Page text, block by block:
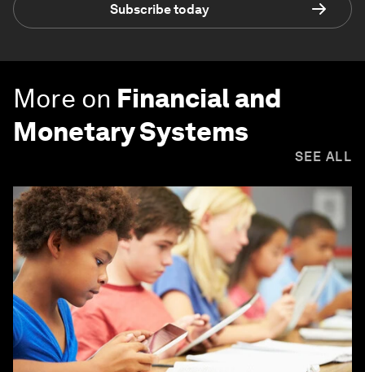
Subscribe today
More on Financial and
Monetary Systems
SEE ALL